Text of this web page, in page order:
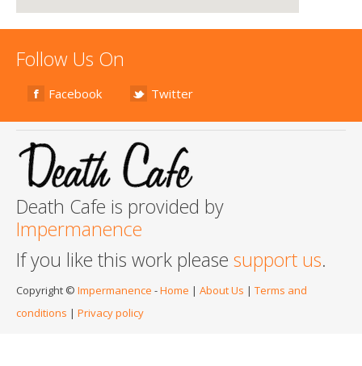
Follow Us On
Facebook Twitter
Death Cafe is provided by
Impermanence
If you like this work please support us.
Copyright © Impermanence -Home | About Us | Terms and
conditions | Privacy policy